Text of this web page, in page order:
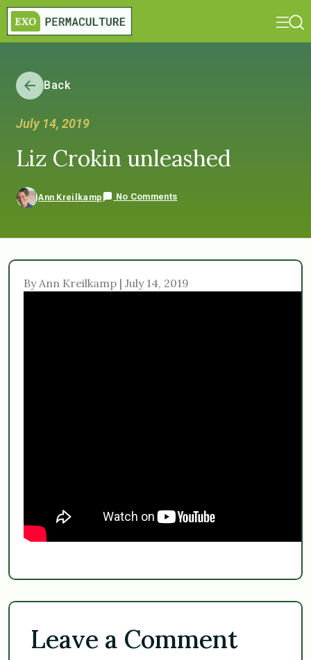
Back
July 14, 2019
Liz Crokin unleashed
Ann Kreilkamp No Comments
By Ann Kreilkamp | July 14, 2019
Leave a Comment